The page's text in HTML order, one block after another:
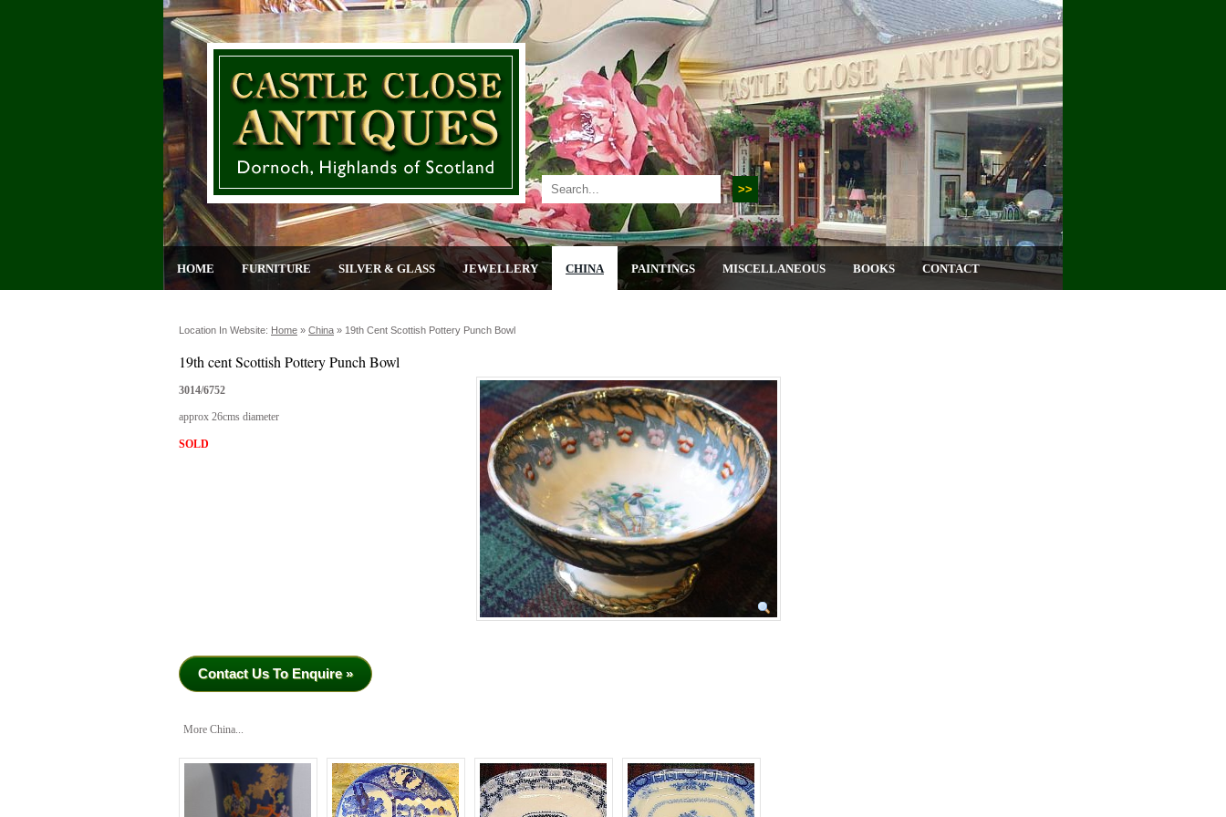
HOME FURNITURE SILVER & GLASS JEWELLERY CHINA PAINTINGS MISCELLANEOUS BOOKS CONTACT
Location In Website: Home » China » 19th Cent Scottish Pottery Punch Bowl
19th cent Scottish Pottery Punch Bowl
3014/6752
approx 26cms diameter
SOLD
Contact Us To Enquire »
More China...